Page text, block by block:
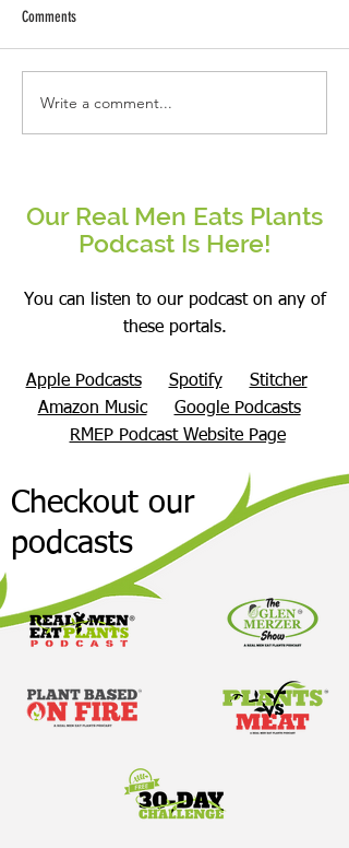
Be the change that you wish to see
in the world.
Comments
Write a comment...
Our Real Men Eats Plants
Podcast Is Here!
You can listen to our podcast on any of
these portals.
Apple Podcasts Spotify
Stitcher
Amazon Music
Google Podcasts
RMEP Podcast Website Page
Checkout our
podcasts